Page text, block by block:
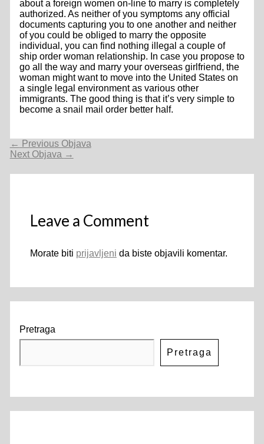
about a foreign women on-line to marry is completely
authorized. As neither of you symptoms any official
documents capturing you to one another and neither
of you could be obliged to marry the opposite
individual, you can find nothing illegal a couple of
ship order woman relationship. In case you propose to
go all the way and marry your overseas girlfriend, the
woman might want to move into the United States on
a single legal environment as various other
immigrants. The good thing is that it’s very simple to
become a snail mail order better half.
Navigacija
objava
← Previous Objava
Next Objava →
Leave a Comment
Morate biti prijavljeni da biste objavili komentar.
Pretraga
Pretraga